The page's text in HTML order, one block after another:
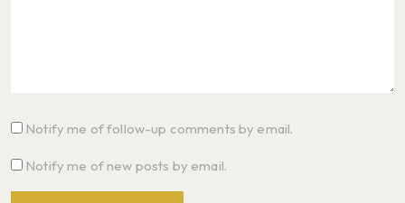
Notify me of follow-up comments by email.
Notify me of new posts by email.